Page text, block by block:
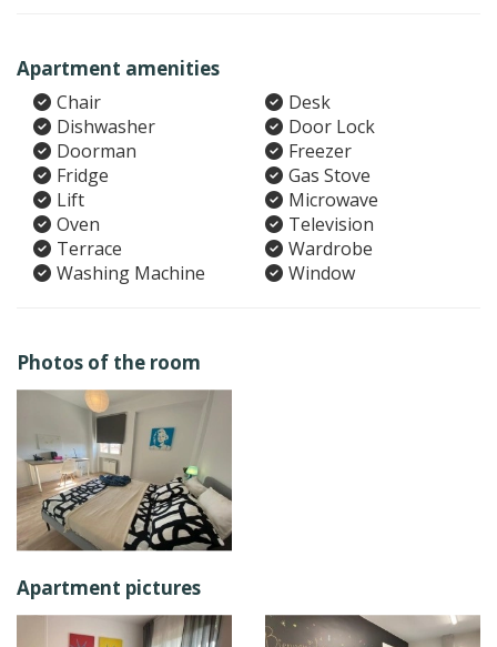
Apartment amenities
Chair
Desk
Dishwasher
Door Lock
Doorman
Freezer
Fridge
Gas Stove
Lift
Microwave
Oven
Television
Terrace
Wardrobe
Washing Machine
Window
Photos of the room
Apartment pictures